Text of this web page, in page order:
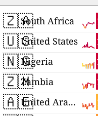
🇿🇦South Africa
🇺🇸United States
🇳🇬Nigeria
🇿🇲Zambia
🇦🇪 United Arab Emirates